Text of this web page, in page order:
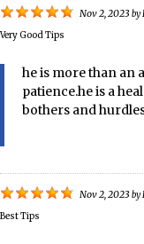
Nov 2, 2023 by
Very Good Tips
he is more than an
patience.he is a
bothers and
Nov 2, 2023 by
Best Tips